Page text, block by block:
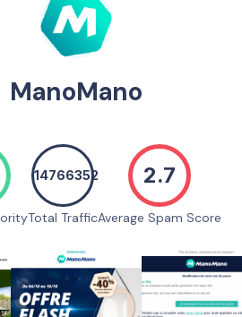
ManoMano
14766352
Total Traffic
2.7
Average Spam Score